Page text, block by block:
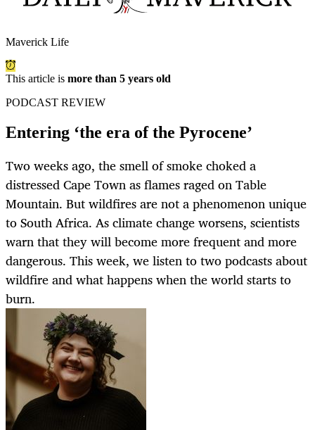
Maverick Life
This article is more than 5 years old
PODCAST REVIEW
Entering ‘the era of the Pyrocene’
Two weeks ago, the smell of smoke choked a
distressed Cape Town as flames raged on Table
Mountain. But wildfires are not a phenomenon unique
to South Africa. As climate change worsens, scientists
warn that they will become more frequent and more
dangerous. This week, we listen to two podcasts about
wildfire and what happens when the world starts to
burn.